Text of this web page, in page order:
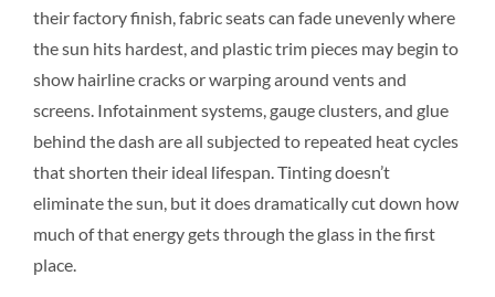
their factory finish, fabric seats can fade unevenly where
the sun hits hardest, and plastic trim pieces may begin to
show hairline cracks or warping around vents and
screens. Infotainment systems, gauge clusters, and glue
behind the dash are all subjected to repeated heat cycles
that shorten their ideal lifespan. Tinting doesn’t
eliminate the sun, but it does dramatically cut down how
much of that energy gets through the glass in the first
place.